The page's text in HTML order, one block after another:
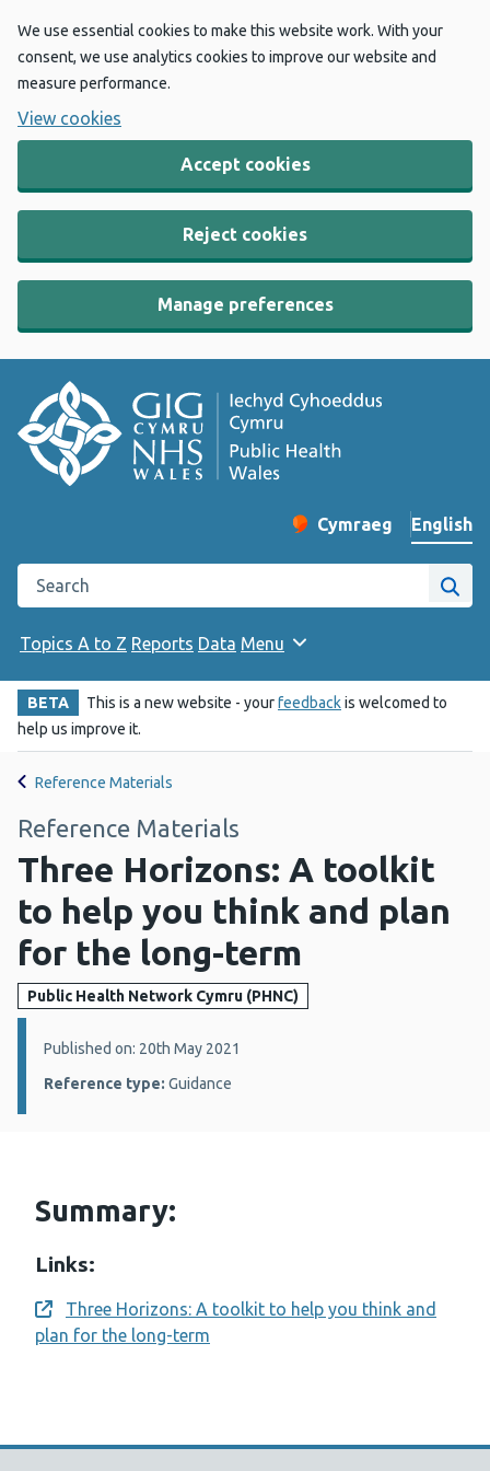
We use essential cookies to make this website work. With your
consent, we use analytics cookies to improve our website and
measure performance.
View cookies
Accept cookies
Reject cookies
Manage preferences
Change website
Cymraeg
– Newid yr iaith ir
English
Search the Public Health Wales website
Site
Topics A to Z Reports Data Menu
BETA This is a new website - yourfeedbackis welcomed to
help us improve it.
Reference Materials
Reference Materials
Three Horizons: A toolkit
to help you think and plan
for the long-term
Public Health Network Cymru (PHNC)
Details:
Published on: 20th May 2021
Reference type: Guidance
Summary:
Links:
Opens a new window
Three Horizons: A toolkit to help you think and
plan for the long-term